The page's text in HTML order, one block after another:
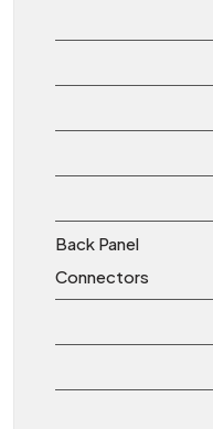
Back Panel
Connectors